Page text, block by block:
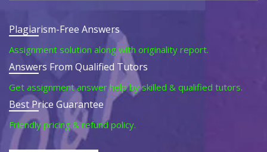
Plagiarism-Free Answers
Assignment solution along with originality report.
Answers From Qualified Tutors
Get assignment answer help by skilled & qualified tutors.
Best Price Guarantee
Friendly pricing & refund policy.